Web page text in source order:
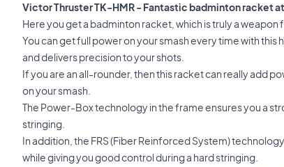
Victor Thruster TK-HMR - Fantastic badminton racket
Here you get a badminton racket, which is truly a
You can get full power on your smash every time with this
and delivers precision to your shots.
If you are an all-rounder, then this racket can really add
on your smash.
The Power-Box technology in the frame ensures you a
stringing.
In addition, the FRS (Fiber Reinforced System)
while giving you good control during a hard stringing.